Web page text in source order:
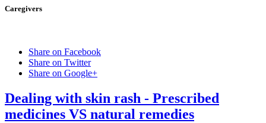
Caregivers
Share on Facebook
Share on Twitter
Share on Google+
Dealing with skin rash - Prescribed
medicines VS natural remedies